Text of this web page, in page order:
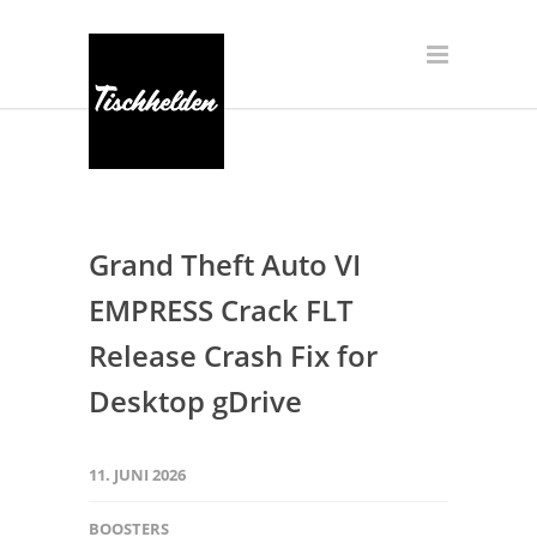
Grand Theft Auto VI
EMPRESS Crack FLT
Release Crash Fix for
Desktop gDrive
11. JUNI 2026
BOOSTERS